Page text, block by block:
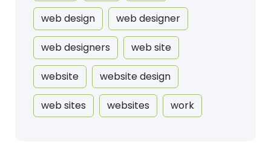
web design web designer
web designers web site
website website design
web sites websites work